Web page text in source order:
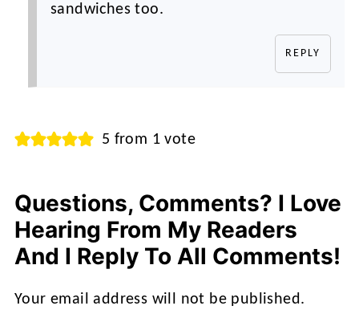
sandwiches too.
REPLY
5 from 1 vote
Questions, Comments? I Love
Hearing From My Readers
And I Reply To All Comments!
Your email address will not be published.